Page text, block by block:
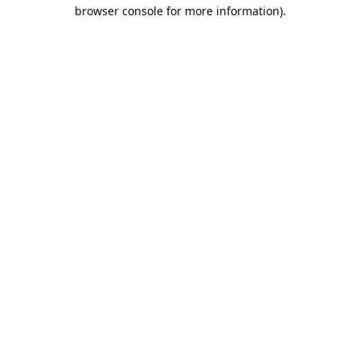
browser console for more information).